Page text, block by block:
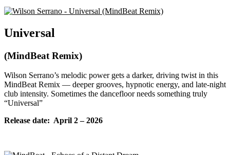
Universal
(MindBeat Remix)
Wilson Serrano’s melodic power gets a darker, driving twist in this
MindBeat Remix — deeper grooves, hypnotic energy, and late-night
club intensity. Sometimes the dancefloor needs something truly
“Universal”
Release date: April 2– 2026